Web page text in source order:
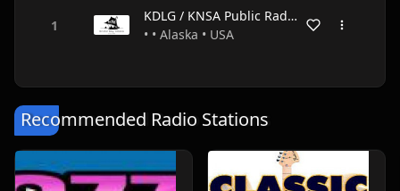
KDLG / KNSA Public Radio 670 & 930 AM and 89.9 FM
• • Alaska • USA
Recommended Radio Stations